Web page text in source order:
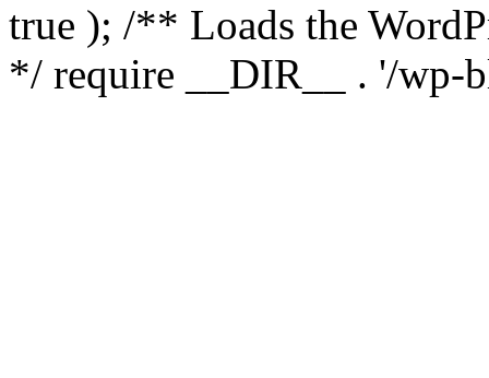
true ); /** Loads the
*/ require __DIR__ . '/wp-